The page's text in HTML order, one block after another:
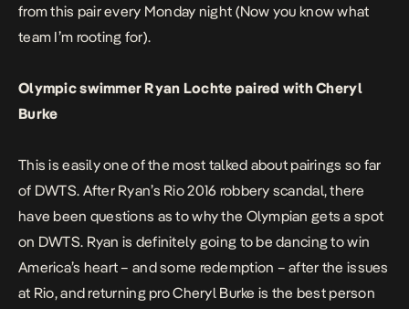
from this pair every Monday night (Now you know what
team I’m rooting for).
Olympic swimmer Ryan Lochte paired with Cheryl
Burke
This is easily one of the most talked about pairings so far
of DWTS. After Ryan’s Rio 2016 robbery scandal, there
have been questions as to why the Olympian gets a spot
on DWTS. Ryan is definitely going to be dancing to win
America’s heart – and some redemption – after the issues
at Rio, and returning pro Cheryl Burke is the best person